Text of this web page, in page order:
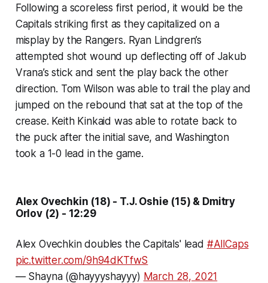
Following a scoreless first period, it would be the
Capitals striking first as they capitalized on a
misplay by the Rangers. Ryan Lindgren’s
attempted shot wound up deflecting off of Jakub
Vrana’s stick and sent the play back the other
direction. Tom Wilson was able to trail the play and
jumped on the rebound that sat at the top of the
crease. Keith Kinkaid was able to rotate back to
the puck after the initial save, and Washington
took a 1-0 lead in the game.
Alex Ovechkin (18) - T.J. Oshie (15) & Dmitry
Orlov (2) - 12:29
Alex Ovechkin doubles the Capitals' lead #AllCaps
pic.twitter.com/9h94dKTfwS
— Shayna (@hayyyshayyy) March 28, 2021